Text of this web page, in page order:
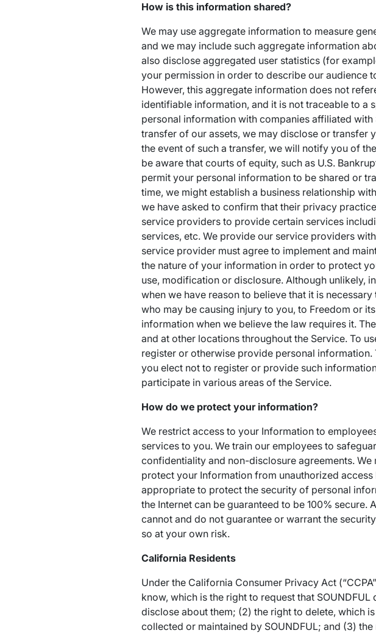
How is this information shared?
We may use aggregate information to measure
and we may include such aggregate information
also disclose aggregated user statistics (for
your permission in order to describe our audience
However, this aggregate information does not
identifiable information, and it is not traceable to a
personal information with companies affiliated
transfer of our assets, we may disclose or transfer
the event of such a transfer, we will notify you of
be aware that courts of equity, such as U.S.
permit your personal information to be shared or
time, we might establish a business relationship
we have asked to confirm that their privacy
service providers to provide certain services
services, etc. We provide our service providers
service provider must agree to implement and
the nature of your information in order to protect
use, modification or disclosure. Although unlikely,
when we have reason to believe that it is
who may be causing injury to you, to Freedom or
information when we believe the law requires it.
and at other locations throughout the Service. To
register or otherwise provide personal
you elect not to register or provide such
participate in various areas of the Service.
How do we protect your information?
We restrict access to your Information to
services to you. We train our employees to
confidentiality and non-disclosure agreements.
protect your Information from unauthorized
appropriate to protect the security of personal
the Internet can be guaranteed to be 100%
cannot and do not guarantee or warrant the
so at your own risk.
California Residents
Under the California Consumer Privacy Act
know, which is the right to request that
disclose about them; (2) the right to delete, which
collected or maintained by SOUNDFUL; and (3)